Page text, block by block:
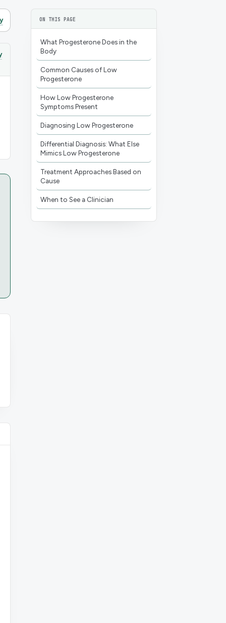
ON THIS PAGE
What Progesterone Does in the
Body
Common Causes of Low
Progesterone
How Low Progesterone
Symptoms Present
Diagnosing Low Progesterone
Differential Diagnosis: What Else
Mimics Low Progesterone
Treatment Approaches Based on
Cause
When to See a Clinician